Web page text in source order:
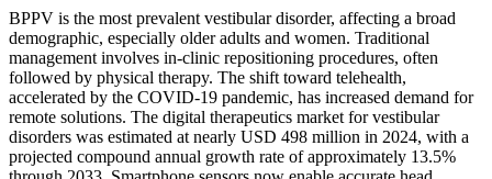
BPPV is the most prevalent vestibular disorder, affecting a broad
demographic, especially older adults and women. Traditional
management involves in-clinic repositioning procedures, often
followed by physical therapy. The shift toward telehealth,
accelerated by the COVID-19 pandemic, has increased demand for
remote solutions. The digital therapeutics market for vestibular
disorders was estimated at nearly USD 498 million in 2024, with a
projected compound annual growth rate of approximately 13.5%